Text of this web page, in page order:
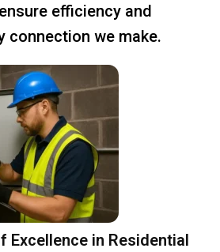
efficiency and
connection we make.
Excellence in Residential